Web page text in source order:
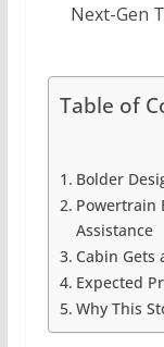
Next-Gen
Table of
Bolder
Powertrain
Assistance
Cabin Gets
Expected
Why This